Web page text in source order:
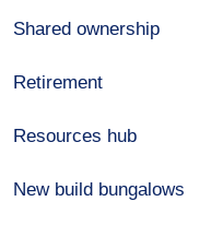
Shared ownership
Retirement
Resources hub
New build bungalows